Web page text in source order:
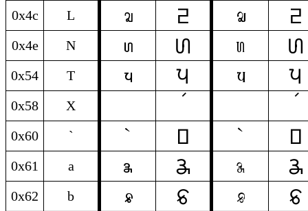
0x4c L L 𞓵 L 𞓵
0x4e N N 𞓥 N 𞓥
0x54 T T 𞓩 T 𞓩
0x58
X
0x60
` ` 𞓰 ` 𞓰
0x61 a a 𞓕 a 𞓕
0x62 b b 𞓗 b 𞓗